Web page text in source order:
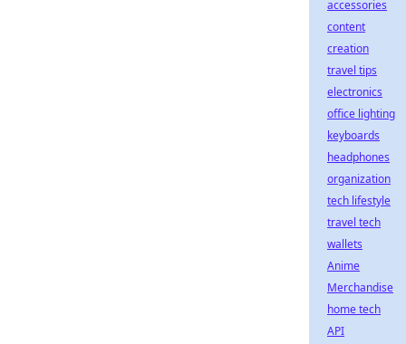
accessories
content
creation
travel tips
electronics
office lighting
keyboards
headphones
organization
tech lifestyle
travel tech
wallets
Anime
Merchandise
home tech
API